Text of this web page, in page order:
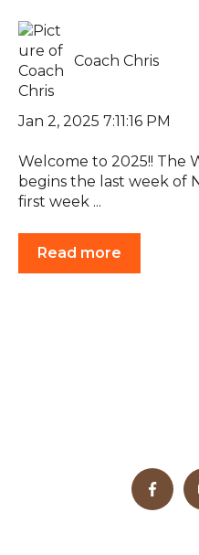
Coach Chris
Jan 2, 2025 7:11:16 PM
Welcome to 2025!! The
begins the last week of
first week ...
Read more